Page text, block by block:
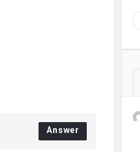
Answer